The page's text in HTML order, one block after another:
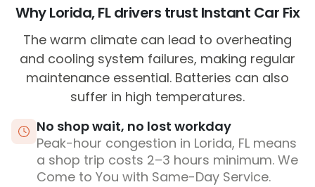
Why Lorida, FL drivers trust Instant Car Fix
The warm climate can lead to overheating
and cooling system failures, making regular
maintenance essential. Batteries can also
suffer in high temperatures.
No shop wait, no lost workday
Peak-hour congestion in Lorida, FL means
a shop trip costs 2–3 hours minimum. We
Come to You with Same-Day Service.